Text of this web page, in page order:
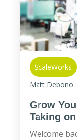
ScaleWorks
Matt Debono
Grow
Taking
Welcome